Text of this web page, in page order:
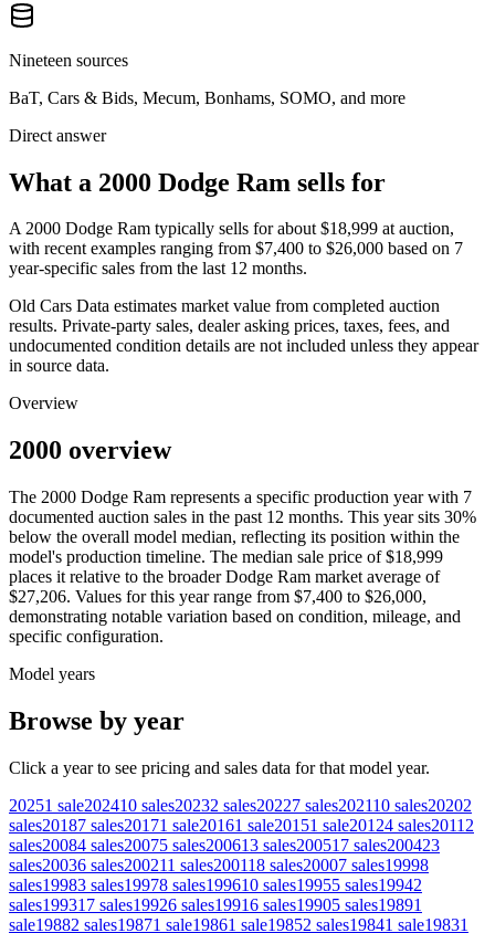
Nineteen sources
BaT, Cars & Bids, Mecum, Bonhams, SOMO, and more
Direct answer
What a 2000 Dodge Ram sells for
A2000 Dodge Ram typically sells for about $18,999 at auction,
with recent examples ranging from $7,400 to $26,000 based on 7
year-specific sales from the last 12 months.
Old Cars Data estimates market value from completed auction
results. Private-party sales, dealer asking prices, taxes, fees, and
undocumented condition details are not included unless they appear
in source data.
Overview
2000 overview
The 2000 Dodge Ram represents a specific production year with 7
documented auction sales in the past 12 months. This year sits 30%
below the overall model median, reflecting its position within the
model's production timeline. The median sale price of $18,999
places it relative to the broader Dodge Ram market average of
$27,206. Values for this year range from $7,400 to $26,000,
demonstrating notable variation based on condition, mileage, and
specific configuration.
Model years
Browse by year
Click a year to see pricing and sales data for that model year.
20251 sale202410 sales20232 sales20227 sales202110 sales20202
sales20187 sales20171 sale20161 sale20151 sale20124 sales2011 2
sales20084 sales20075 sales200613 sales200517 sales200423
sales20036 sales200211 sales200118 sales20007 sales19998
sales19983 sales19978 sales199610 sales19955 sales19942
sales199317 sales19926 sales19916 sales19905 sales19891
sale19882 sales19871 sale19861 sale19852 sales19841 sale19831